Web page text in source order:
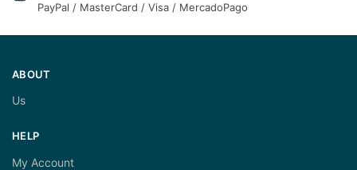
PayPal / MasterCard / Visa / MercadoPago
ABOUT
Us
HELP
My Account